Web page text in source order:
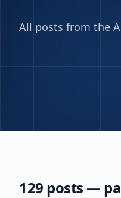
All posts from the
129 posts —